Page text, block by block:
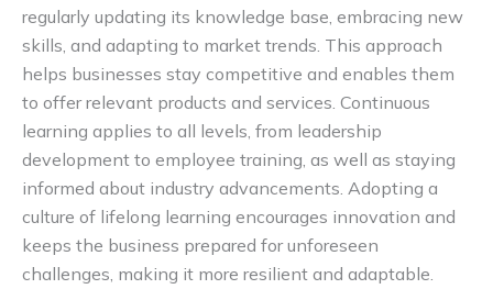
regularly updating its knowledge base, embracing new
skills, and adapting to market trends. This approach
helps businesses stay competitive and enables them
to offer relevant products and services. Continuous
learning applies to all levels, from leadership
development to employee training, as well as staying
informed about industry advancements. Adopting a
culture of lifelong learning encourages innovation and
keeps the business prepared for unforeseen
challenges, making it more resilient and adaptable.